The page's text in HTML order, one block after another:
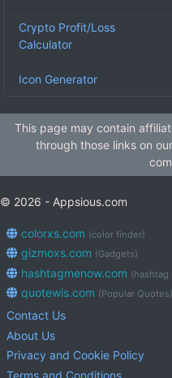
Crypto Profit/Loss
Calculator
Icon Generator
This page may contain
through those links on
© 2026 - Appsious.com
colorxs.com (color finder)
gizmoxs.com (Gadgets)
hashtagmenow.com (hashtag
quotewis.com (Popular Quotes)
Contact Us
About Us
Privacy and Cookie Policy
Terms and Conditions